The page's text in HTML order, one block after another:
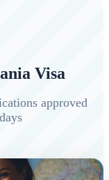
Visa
approved